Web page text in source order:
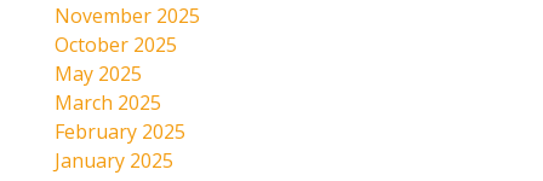
November 2025
October 2025
May 2025
March 2025
February 2025
January 2025